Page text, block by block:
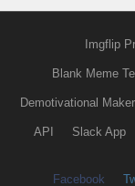
Imgflip
Blank Meme
Demotivational Maker
API Slack App
Facebook